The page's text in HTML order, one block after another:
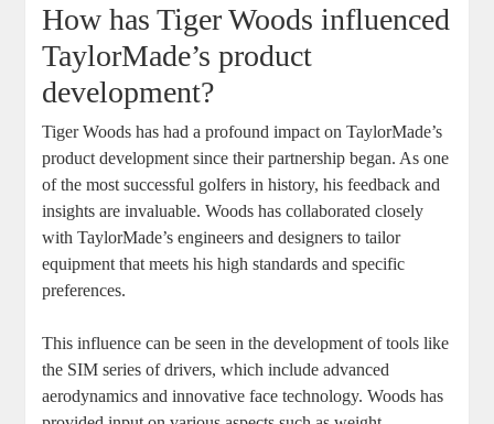
How has Tiger Woods influenced
TaylorMade’s product
development?
Tiger Woods has had a profound impact on TaylorMade’s
product development since their partnership began. As one
of the most successful golfers in history, his feedback and
insights are invaluable. Woods has collaborated closely
with TaylorMade’s engineers and designers to tailor
equipment that meets his high standards and specific
preferences.
This influence can be seen in the development of tools like
the SIM series of drivers, which include advanced
aerodynamics and innovative face technology. Woods has